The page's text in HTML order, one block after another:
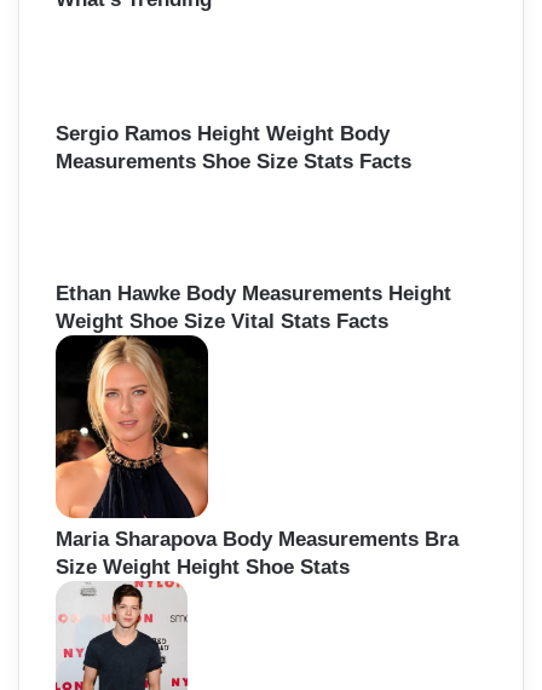
:
Sergio Ramos Height Weight Body
Measurements Shoe Size Stats Facts
Ethan Hawke Body Measurements Height
Weight Shoe Size Vital Stats Facts
Maria Sharapova Body Measurements Bra
Size Weight Height Shoe Stats